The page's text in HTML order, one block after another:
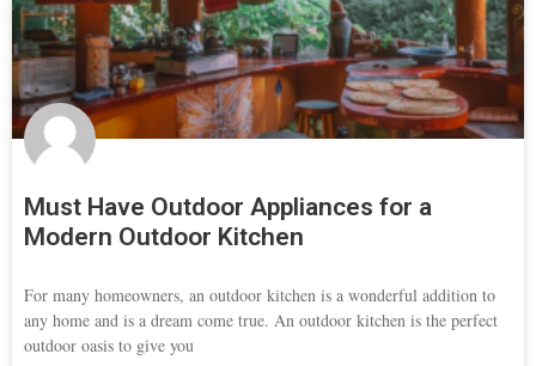
Must Have Outdoor Appliances for a
Modern Outdoor Kitchen
For many homeowners, an outdoor kitchen is a wonderful addition to
any home and is a dream come true. An outdoor kitchen is the perfect
outdoor oasis to give you